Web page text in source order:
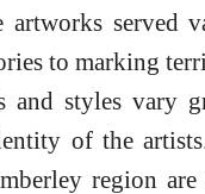
artworks served
to marking
and styles vary
of the
region